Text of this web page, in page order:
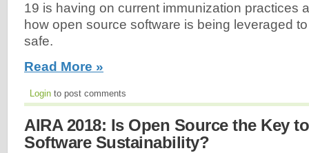
19 is having on current immunization practices
how open source software is being leveraged
safe.
Read More »
Login to post comments
AIRA 2018: Is Open Source the Key
Software Sustainability?